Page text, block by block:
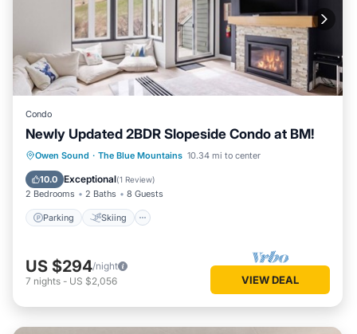
Condo
Newly Updated 2BDR Slopeside Condo at BM!
Owen Sound · The Blue Mountains 10.34 mi to center
10.0 Exceptional(1 Review)
2 Bedrooms 2 Baths 8 Guests
Parking Skiing
Parking Skiing
Balcony/Terrace
Kitchen
US $294/night
7 nights - US $2,056 VIEW DEAL